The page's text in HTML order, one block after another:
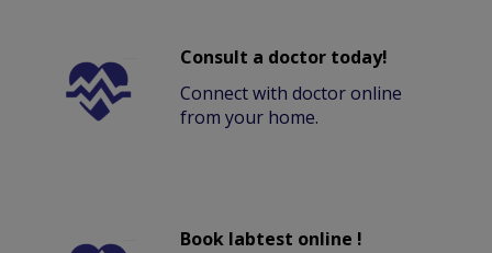
Consult a doctor today!
Connect with doctor online
from your home.
Book labtest online !